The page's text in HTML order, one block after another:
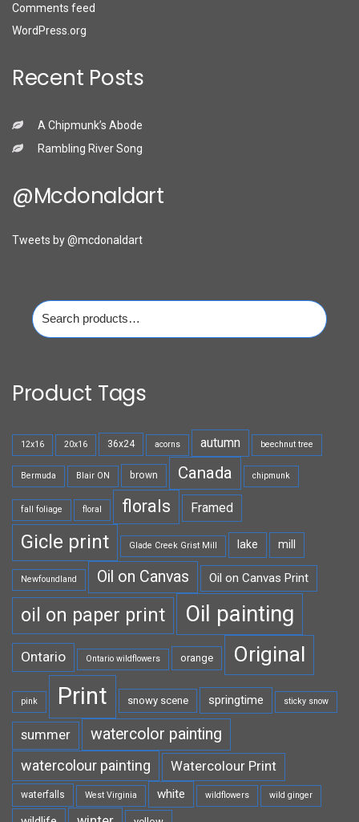
Comments feed
WordPress.org
Recent Posts
A Chipmunk’s Abode
Rambling River Song
@mcdonaldart
Tweets by @mcdonaldart
Search
for:
Product Tags
12x16 20x16 36x24 acorns autumn beechnut tree
Bermuda Blair ON brown Canada chipmunk
fall foliage floral florals Framed
Gicle print Glade Creek Grist Mill lake mill
Newfoundland Oil on Canvas Oil on Canvas Print
oil on paper print Oil painting
Ontario Ontario wildflowers orange Original
pink Print snowy scene springtime sticky snow
summer watercolor painting
watercolour painting Watercolour Print
waterfalls West Virginia white wildflowers wild ginger